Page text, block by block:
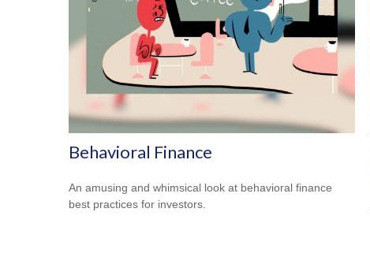
Behavioral Finance
An amusing and whimsical look at behavioral finance
best practices for investors.